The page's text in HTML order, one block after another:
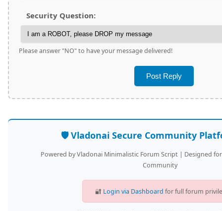
Security Question:
Please answer "NO" to have your message delivered!
🛡️ Vladonai Secure Community
Powered by Vladonai Minimalistic Forum Script | Designed
Community
🔐 Login via Dashboard for full forum